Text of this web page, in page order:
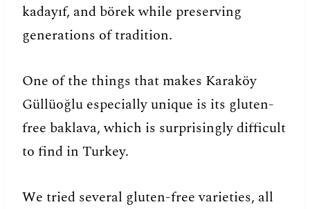
kadayıf, and börek while preserving
generations of tradition.
One of the things that makes Karaköy
Güllüoğlu especially unique is its gluten-
free baklava, which is surprisingly difficult
to find in Turkey.
We tried several gluten-free varieties, all